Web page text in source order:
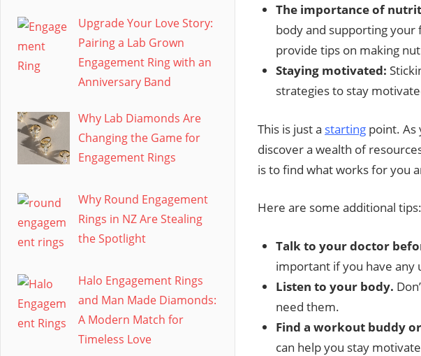
The importance of
body and supporting your
provide tips on making
Staying motivated:
strategies to stay
This is just a starting point. As
discover a wealth of
is to find what works for you
Here are some additional tips:
Talk to your doctor
important if you have any
Listen to your body.
need them.
Find a workout buddy
can help you stay
Upgrade Your Love Story:
Pairing a Lab Grown
Engagement Ring with an
Anniversary Band
Why Lab Diamonds Are
Changing the Game for
Engagement Rings
Why Round Engagement
Rings in NZ Are Stealing
the Spotlight
Halo Engagement Rings
and Man Made Diamonds:
A Modern Match for
Timeless Love